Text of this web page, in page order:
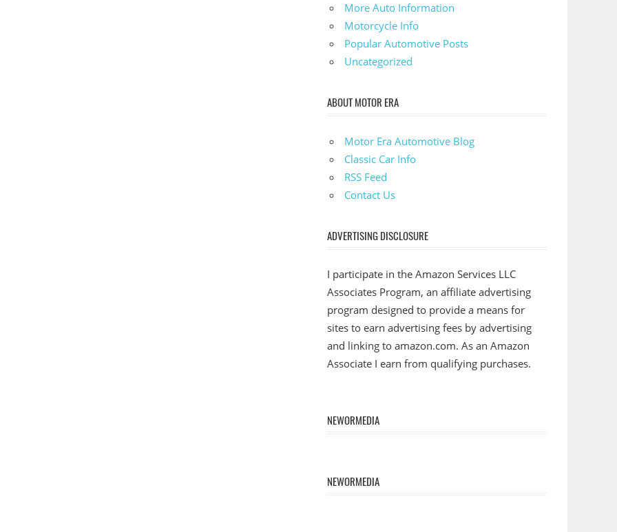
More Auto Information
Motorcycle Info
Popular Automotive Posts
Uncategorized
ABOUT MOTOR ERA
Motor Era Automotive Blog
Classic Car Info
RSS Feed
Contact Us
ADVERTISING DISCLOSURE
I participate in the Amazon Services LLC
Associates Program, an affiliate advertising
program designed to provide a means for
sites to earn advertising fees by advertising
and linking to amazon.com. As an Amazon
Associate I earn from qualifying purchases.
NEWORMEDIA
NEWORMEDIA